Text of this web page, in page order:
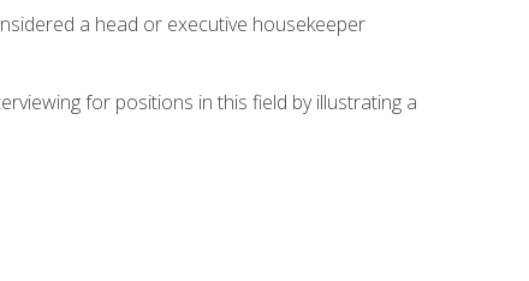
a head or executive housekeeper
for positions in this field by illustrating a